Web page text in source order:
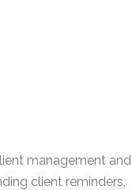
management and
client reminders,